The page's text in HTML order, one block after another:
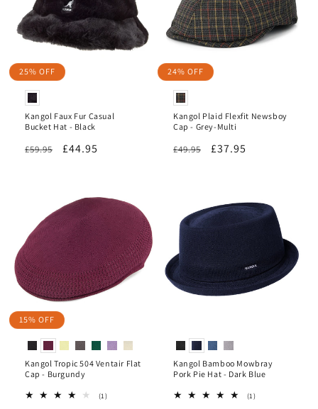
25% OFF
Kangol Faux Fur Casual
Bucket Hat - Black
Regular
£59.95
Sale
£44.95
24% OFF
Kangol Plaid Flexfit Newsboy
Cap - Grey-Multi
Regular
£49.95
Sale
£37.95
15% OFF
Kangol Tropic 504 Ventair Flat
Cap - Burgundy
(1)1
Kangol Bamboo Mowbray
Pork Pie Hat - Dark Blue
(1)1